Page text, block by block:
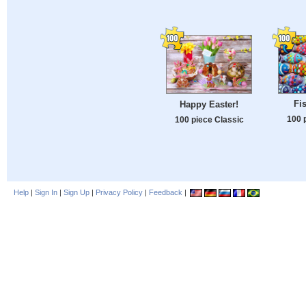
Happy Easter!
100 piece Classic 100
Help | Sign In | Sign Up | Privacy Policy | Feedback |